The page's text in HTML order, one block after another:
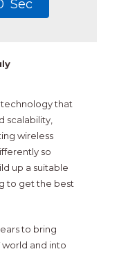
Sec
technology that
scalability,
wireless
so
up a suitable
to get the best
to bring
world and into